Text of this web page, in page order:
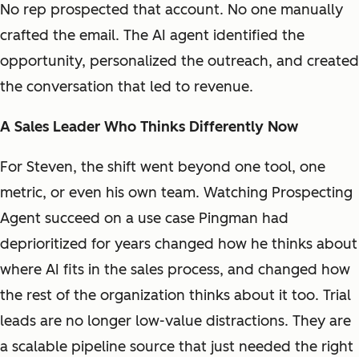
No rep prospected that account. No one manually
crafted the email. The AI agent identified the
opportunity, personalized the outreach, and created
the conversation that led to revenue.
A Sales Leader Who Thinks Differently Now
For Steven, the shift went beyond one tool, one
metric, or even his own team. Watching Prospecting
Agent succeed on a use case Pingman had
deprioritized for years changed how he thinks about
where AI fits in the sales process, and changed how
the rest of the organization thinks about it too. Trial
leads are no longer low-value distractions. They are
a scalable pipeline source that just needed the right